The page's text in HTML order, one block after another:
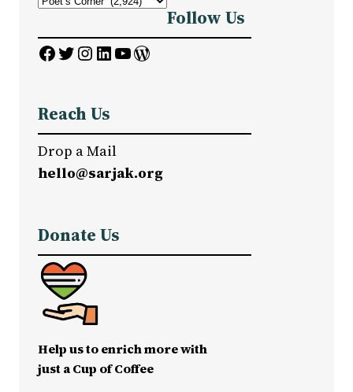
Follow Us
Facebook Twitter InstagramLinkedIn YouTube WordPress
Reach Us
Drop a Mail
hello@sarjak.org
Donate Us
Help us to enrich more with
just a Cup of Coffee